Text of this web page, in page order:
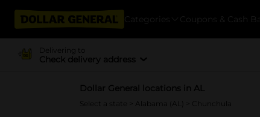
Categories Coupons & Cash
Delivering to
Check delivery address
Dollar General locations in AL
Select a state Alabama (AL) > Chunchula